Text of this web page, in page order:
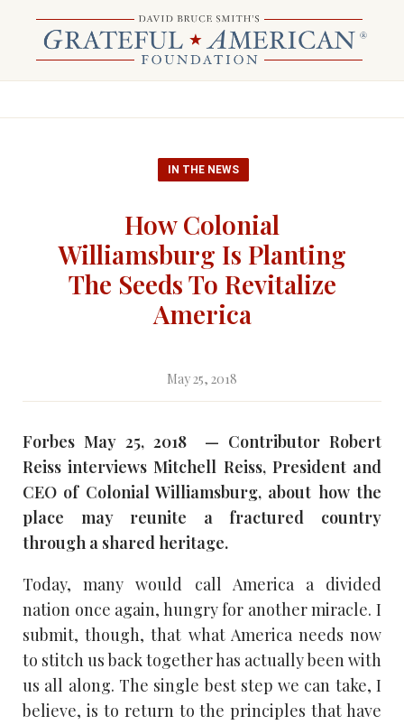
IN THE NEWS
How Colonial
Williamsburg Is Planting
The Seeds To Revitalize
America
May 25, 2018
Forbes May 25, 2018 — Contributor Robert
Reiss interviews Mitchell Reiss, President and
CEO of Colonial Williamsburg, about how the
place may reunite a fractured country
through a shared heritage.
Today, many would call America a divided
nation once again, hungry for another miracle. I
submit, though, that what America needs now
to stitch us back together has actually been with
us all along. The single best step we can take, I
believe, is to return to the principles that have